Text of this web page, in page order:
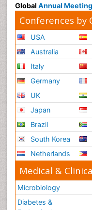
Global Annual
Conferences by
USA
Australia
Italy
Germany
UK
Japan
Brazil
South Korea
Netherlands
Medical &
Microbiology
Diabetes &